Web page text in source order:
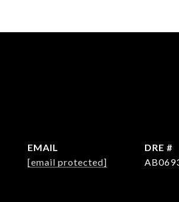
EMAIL
[email protected]
DRE #